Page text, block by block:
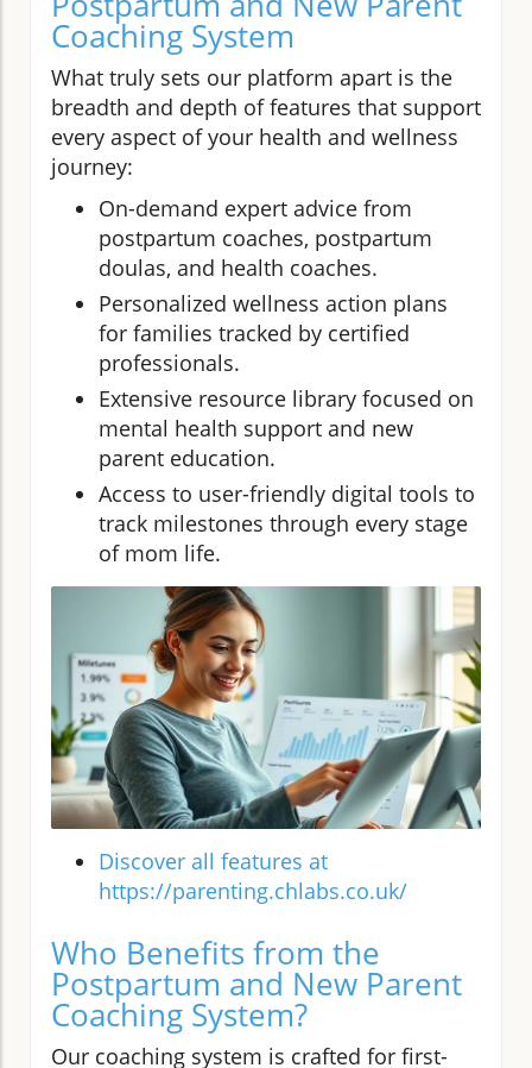
Coaching System
What truly sets our platform apart is the
breadth and depth of features that support
every aspect of your health and wellness
journey:
On-demand expert advice from
postpartum coaches, postpartum
doulas, and health coaches.
Personalized wellness action plans
for families tracked by certified
professionals.
Extensive resource library focused on
mental health support and new
parent education.
Access to user-friendly digital tools to
track milestones through every stage
of mom life.
Discover all features at
https://parenting.chlabs.co.uk/
Who Benefits from the
Postpartum and New Parent
Coaching System?
Our coaching system is crafted for first-